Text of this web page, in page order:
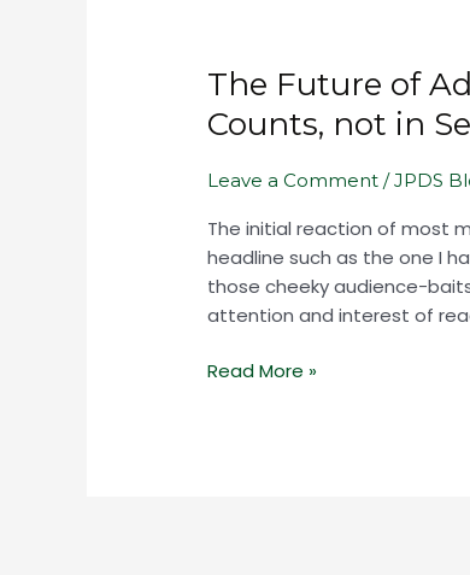
The Future of
Counts, not in
Leave a Comment /JPDS
The initial reaction of most
headline such as the one I
those cheeky audience-
attention and interest of
of
Advertising
in
Now
Counts,
not
in
but
Read More »